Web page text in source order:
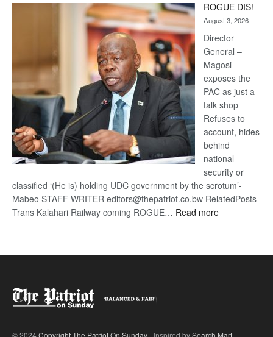
Kalahari
Railway
coming
ROGUE DIS!
August 3, 2026
Director
General –
Magosi
exposes the
PAC as just a
talk shop
Refuses to
account, hides
behind
national
security or
classified ‘(He is) holding UDC government by the scrotum’-
Mabeo STAFF WRITER editors@thepatriot.co.bw RelatedPosts
Trans Kalahari Railway coming ROGUE… Read more: